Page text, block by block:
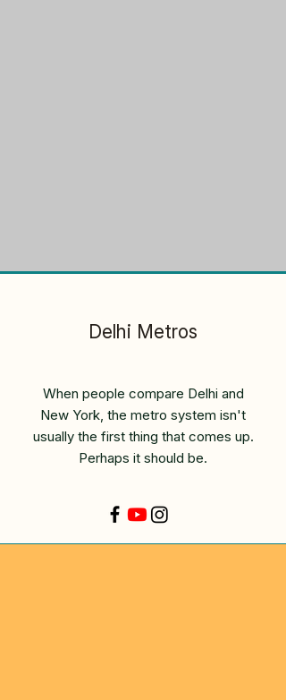
Delhi Metros
When people compare Delhi and
New York, the metro system isn't
usually the first thing that comes up.
Perhaps it should be.